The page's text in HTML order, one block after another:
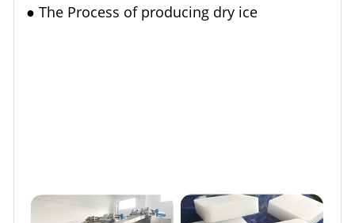
● The Process of producing dry ice